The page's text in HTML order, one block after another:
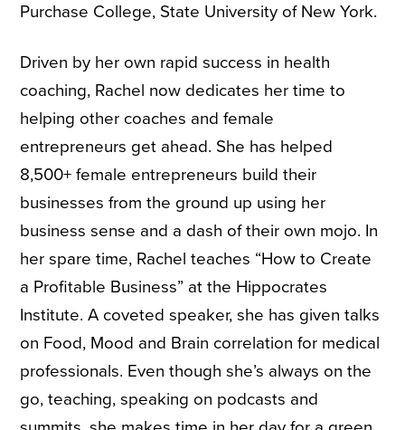
Purchase College, State University of New York.
Driven by her own rapid success in health
coaching, Rachel now dedicates her time to
helping other coaches and female
entrepreneurs get ahead. She has helped
8,500+ female entrepreneurs build their
businesses from the ground up using her
business sense and a dash of their own mojo. In
her spare time, Rachel teaches “How to Create
a Profitable Business” at the Hippocrates
Institute. A coveted speaker, she has given talks
on Food, Mood and Brain correlation for medical
professionals. Even though she’s always on the
go, teaching, speaking on podcasts and